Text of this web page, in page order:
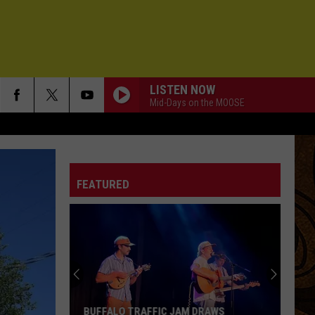
LISTEN NOW
Mid-Days on the MOOSE
FEATURED
in
Montana:
Date,
STYX LIVE IN
BUFFALO TRAFFIC JAM DRAWS